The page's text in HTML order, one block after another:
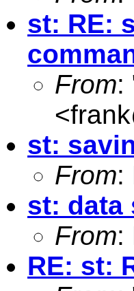
st: RE:
From:
<
st:
From:
st: data
From:
RE: st: